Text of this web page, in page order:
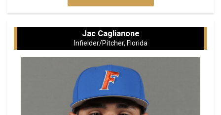
Jac Caglianone
Infielder/Pitcher, Florida